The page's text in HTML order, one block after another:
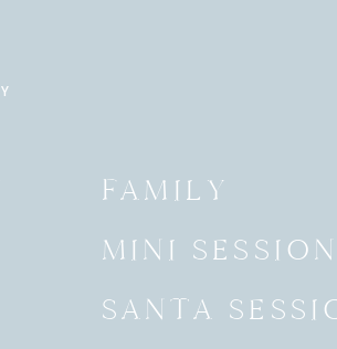
FAMILY
MINI
SANTA